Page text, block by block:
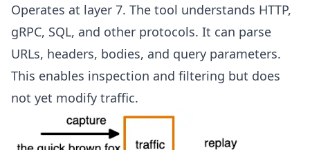
Operates at layer 7. The tool understands HTTP,
gRPC, SQL, and other protocols. It can parse
URLs, headers, bodies, and query parameters.
This enables inspection and filtering but does
not yet modify traffic.